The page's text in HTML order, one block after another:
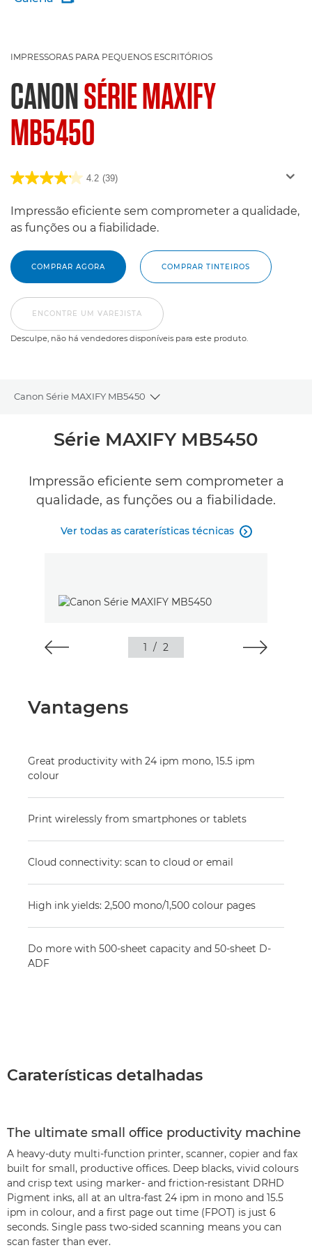
IMPRESSORAS PARA PEQUENOS ESCRITÓRIOS
CANONSÉRIE MAXIFY
MB5450
4.2 (39)
Impressão eficiente sem comprometer a qualidade,
as funções ou a fiabilidade.
COMPRAR AGORA COMPRAR TINTEIROS
ENCONTRE UM VAREJISTA
Desculpe, não há vendedores disponíveis para este produto.
Canon Série MAXIFY MB5450
Toggle breadcrumbs
Descrição geral
Comentários
Série MAXIFY MB5450
Impressão eficiente sem comprometer a
qualidade, as funções ou a fiabilidade.
Ver todas as caraterísticas técnicas 
1 / 2
Vantagens
Great productivity with 24 ipm mono, 15.5 ipm
colour
Print wirelessly from smartphones or tablets
Cloud connectivity: scan to cloud or email
High ink yields: 2,500 mono/1,500 colour pages
Do more with 500-sheet capacity and 50-sheet D-
ADF
Caraterísticas detalhadas
The ultimate small office productivity machine
A heavy-duty multi-function printer, scanner, copier and fax
built for small, productive offices. Deep blacks, vivid colours
and crisp text using marker- and friction-resistant DRHD
Pigment inks, all at an ultra-fast 24 ipm in mono and 15.5
ipm in colour, and a first page out time (FPOT) is just 6
seconds. Single pass two-sided scanning means you can
scan faster than ever.